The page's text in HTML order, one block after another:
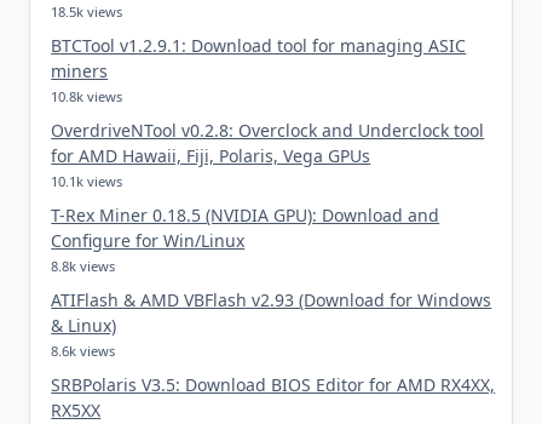
18.5k views
BTCTool v1.2.9.1: Download tool for managing ASIC
miners
10.8k views
OverdriveNTool v0.2.8: Overclock and Underclock tool
for AMD Hawaii, Fiji, Polaris, Vega GPUs
10.1k views
T-Rex Miner 0.18.5 (NVIDIA GPU): Download and
Configure for Win/Linux
8.8k views
ATIFlash & AMD VBFlash v2.93 (Download for Windows
& Linux)
8.6k views
SRBPolaris V3.5: Download BIOS Editor for AMD RX4XX,
RX5XX